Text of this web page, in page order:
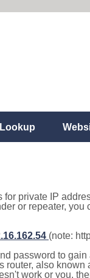
Lookup
for private IP
or repeater,
(note:
password to
also
work or you,